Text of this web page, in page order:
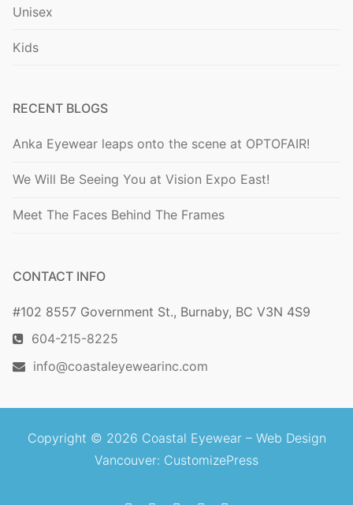
Unisex
Kids
RECENT BLOGS
Anka Eyewear leaps onto the scene at OPTOFAIR!
We Will Be Seeing You at Vision Expo East!
Meet The Faces Behind The Frames
CONTACT INFO
#102 8557 Government St., Burnaby, BC V3N 4S9
604-215-8225
info@coastaleyewearinc.com
Copyright © 2026 Coastal Eyewear – Web Design
Vancouver: CustomizePress